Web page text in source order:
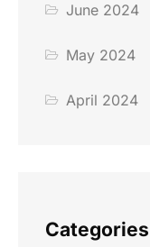
June 2024
May 2024
April 2024
Categories